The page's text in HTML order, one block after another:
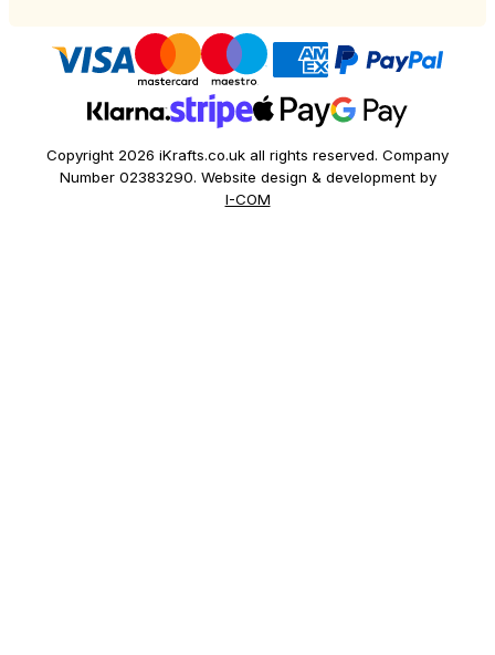
Copyright 2026 iKrafts.co.uk all rights reserved. Company
Number 02383290. Website design & development by
I-COM